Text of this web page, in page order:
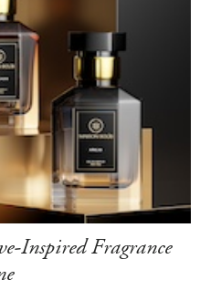
Inspired Fragrance